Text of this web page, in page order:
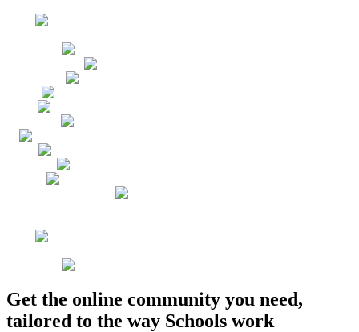
Get the online community you need,
tailored to the way Schools work